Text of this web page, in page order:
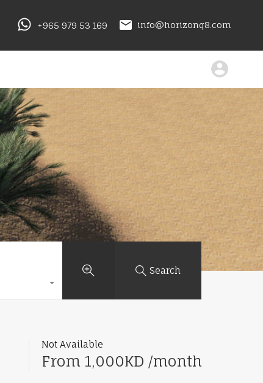
+965 979 53 169 info@horizonq8.com
Search
Not Available
From 1,000KD /month